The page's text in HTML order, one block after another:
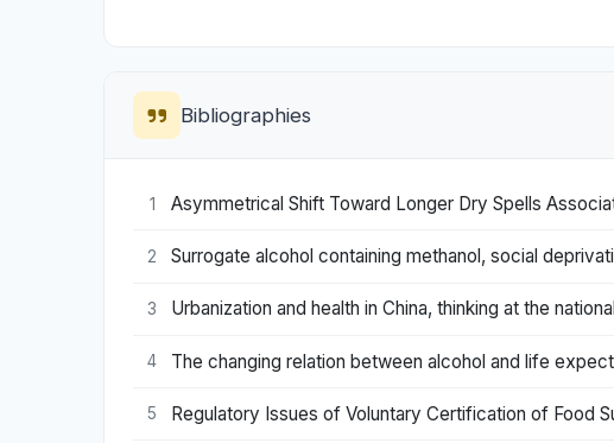
Bibliographies
1 Asymmetrical Shift Toward Longer Dry Spells
2 Surrogate alcohol containing methanol, social
3 Urbanization and health in China, thinking at the
4 The changing relation between alcohol and life
5 Regulatory Issues of Voluntary Certification of Food